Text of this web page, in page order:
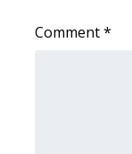
Comment*